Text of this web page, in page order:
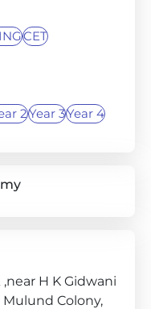
CET
2Year 3Year 4
,near H K Gidwani
Mulund Colony,